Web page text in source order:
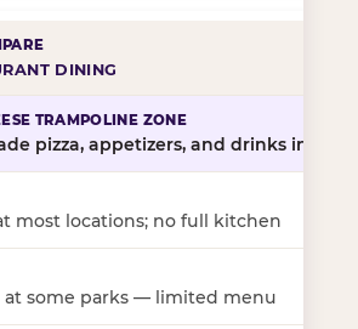
DINING
pizza, appetizers, and drinks in-
most locations; no full kitchen
at some parks — limited menu